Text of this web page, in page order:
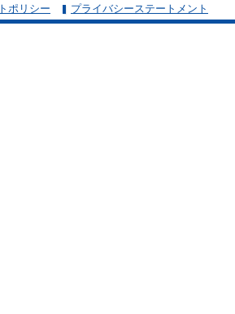
ポリシー プライバシーステートメント